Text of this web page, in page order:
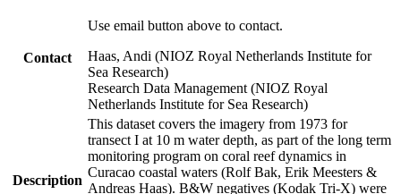
Contact
Use email button above to contact.
Haas, Andi (NIOZ Royal Netherlands Institute for
Sea Research)
Research Data Management (NIOZ Royal
Netherlands Institute for Sea Research)
Description
This dataset covers the imagery from 1973 for
transect I at 10 m water depth, as part of the long term
monitoring program on coral reef dynamics in
Curacao coastal waters (Rolf Bak, Erik Meesters &
Andreas Haas). B&W negatives (Kodak Tri-X) were